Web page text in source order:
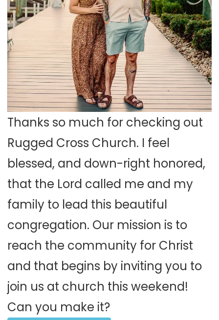
Thanks so much for checking out
Rugged Cross Church. I feel
blessed, and down-right honored,
that the Lord called me and my
family to lead this beautiful
congregation. Our mission is to
reach the community for Christ
and that begins by inviting you to
join us at church this weekend!
Can you make it?